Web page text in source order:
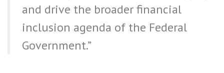
and drive the broader financial
inclusion agenda of the Federal
Government.”